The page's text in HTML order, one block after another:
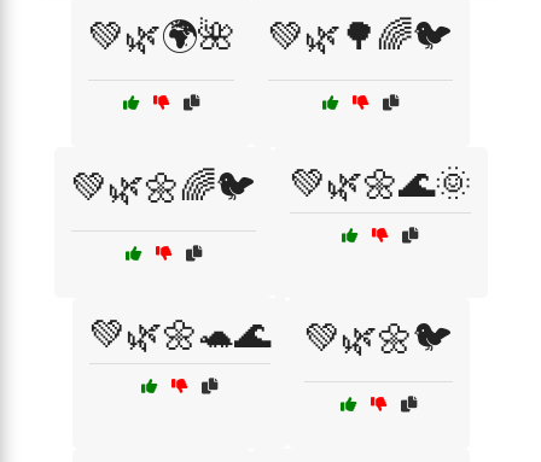
💚🌿🌍🌺 💚🌿🌳🌈🐦
💚🌿🌼🌈🐦 💚🌿🌼🌊🌞
💚🌿🌼🐢🌊 💚🌿🌼🐦